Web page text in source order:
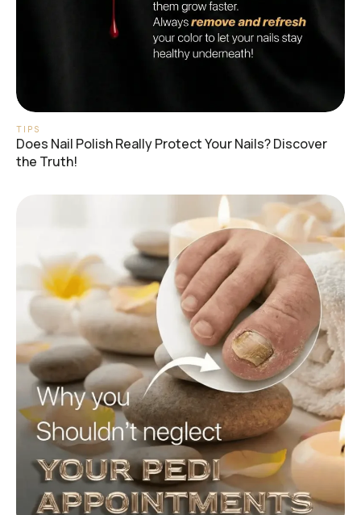
TIPS
Does Nail Polish Really Protect Your Nails? Discover
the Truth!